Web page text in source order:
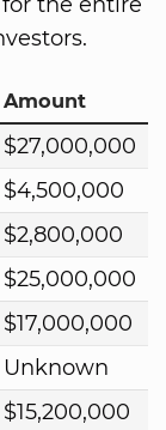
Amount
$27,000,000
$4,500,000
$2,800,000
$25,000,000
$17,000,000
Unknown
$15,200,000